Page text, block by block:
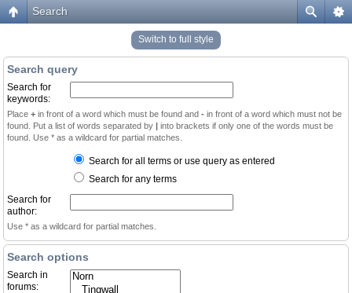
Search
Switch to full style
Search query
Search for
keywords:
Place + in front of a word which must be found and - in front of a word which must not be
found. Put a list of words separated by | into brackets if only one of the words must be
found. Use * as a wildcard for partial matches.
Search for all terms or use query as entered
Search for any terms
Search for
author:
Use * as a wildcard for partial matches.
Search options
Search in
forums: